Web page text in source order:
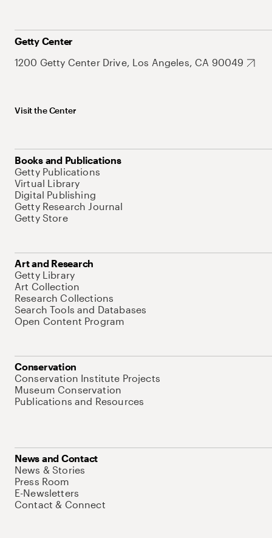
Getty Center
1200 Getty Center Drive, Los Angeles, CA 90049
Visit the Center
Books and Publications
Getty Publications
Virtual Library
Digital Publishing
Getty Research Journal
Getty Store
Art and Research
Getty Library
Art Collection
Research Collections
Search Tools and Databases
Open Content Program
Conservation
Conservation Institute Projects
Museum Conservation
Publications and Resources
News and Contact
News & Stories
Press Room
E-Newsletters
Contact & Connect